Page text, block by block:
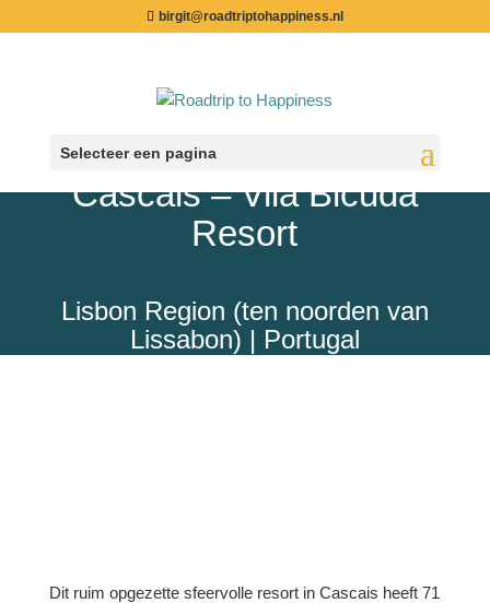
birgit@roadtriptohappiness.nl
Selecteer een pagina
Cascais – Vila Bicuda
Resort
Lisbon Region (ten noorden van
Lissabon) | Portugal
Dit ruim opgezette sfeervolle resort in Cascais heeft 71